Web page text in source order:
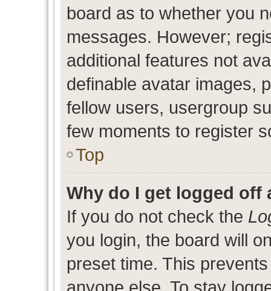
board as to whether you
messages. However;
additional features not
definable avatar images,
fellow users, usergroup
few moments to register
Top
Why do I get logged off
If you do not check the
you login, the board will
preset time. This